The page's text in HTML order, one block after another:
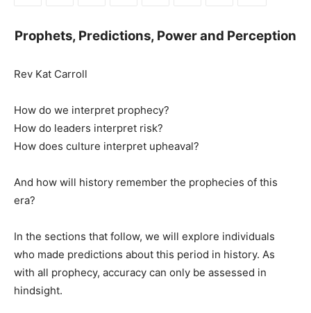
Prophets, Predictions, Power and Perception
Rev Kat Carroll
How do we interpret prophecy?
How do leaders interpret risk?
How does culture interpret upheaval?
And how will history remember the prophecies of this
era?
In the sections that follow, we will explore individuals
who made predictions about this period in history. As
with all prophecy, accuracy can only be assessed in
hindsight.